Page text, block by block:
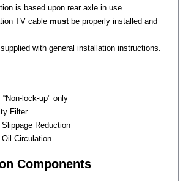
is based upon rear axle in use.
TV cable mustbe properly installed and
with general installation instructions.
lock-up" only
Filter
Slippage Reduction
Oil Circulation
Components